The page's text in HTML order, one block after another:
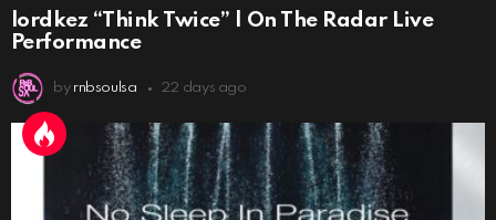
lordkez “Think Twice” | On The Radar Live
Performance
by rnbsoulsa 22 days ago